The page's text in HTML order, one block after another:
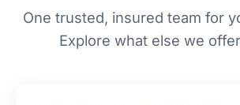
One trusted, insured team for
Explore what else we